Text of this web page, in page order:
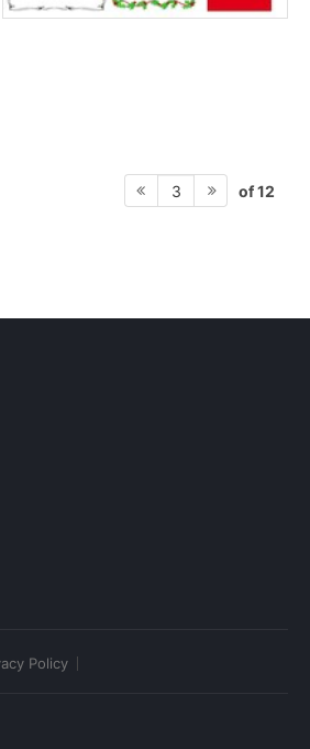
3 of 12
Policy